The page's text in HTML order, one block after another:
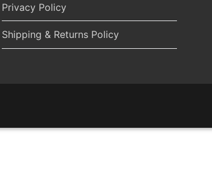
Privacy Policy
Shipping & Returns Policy